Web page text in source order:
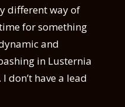
different way of
for something
and
in Lusternia
don’t have a lead